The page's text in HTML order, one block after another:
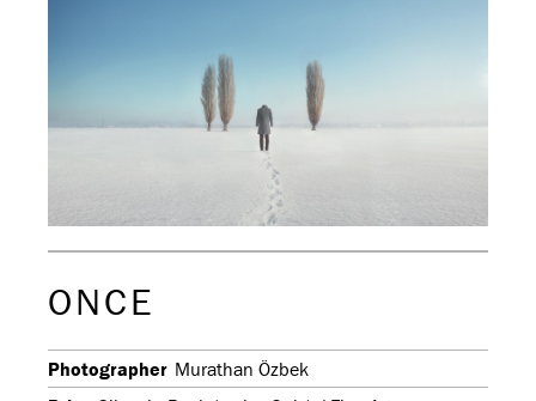
ONCE
Photographer Murathan Özbek